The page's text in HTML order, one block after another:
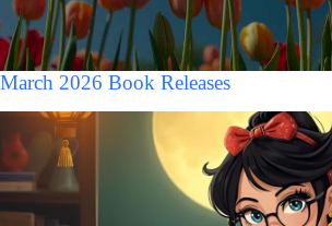
March 2026 Book Releases